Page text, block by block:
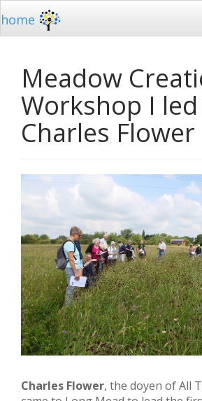
home
Meadow
Workshop I
Charles Flower
Charles Flower, the doyen of All